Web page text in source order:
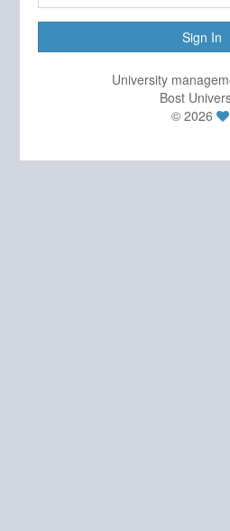
Sign In
University
Bost
© 2026